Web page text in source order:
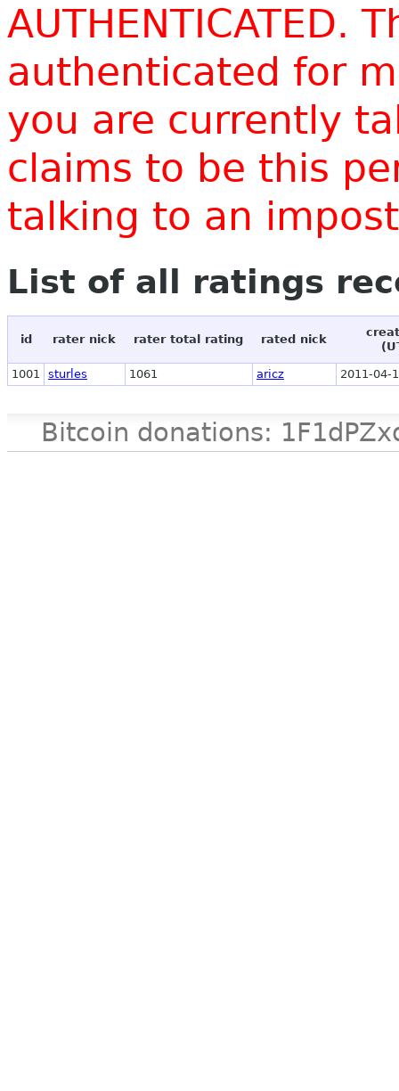
AUTHENTICATED.
authenticated for
you are currently
claims to be this
talking to an
List of all ratings
id rater nick rater total rating rated nick
1001 sturles 1061 aricz 2011-04-
Bitcoin donations: